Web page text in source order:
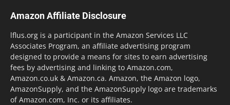
Amazon Affiliate Disclosure
lflus.org is a participant in the Amazon Services LLC
Associates Program, an affiliate advertising program
designed to provide a means for sites to earn advertising
fees by advertising and linking to Amazon.com,
Amazon.co.uk & Amazon.ca. Amazon, the Amazon logo,
AmazonSupply, and the AmazonSupply logo are trademarks
of Amazon.com, Inc. or its affiliates.